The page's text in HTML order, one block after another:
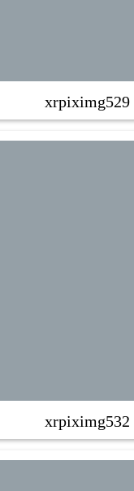
xrpiximg529
xrpiximg532